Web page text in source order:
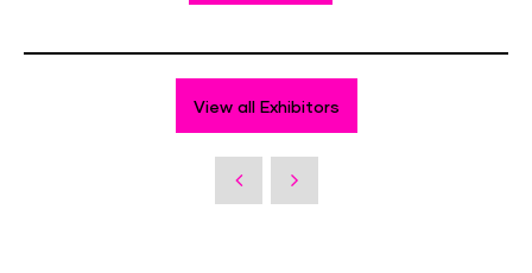
View all Exhibitors